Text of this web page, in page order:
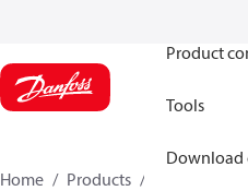
Product
Tools
Download
Home Products